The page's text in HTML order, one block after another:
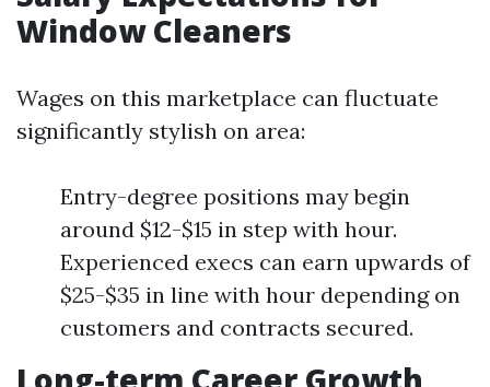
Window Cleaners
Wages on this marketplace can fluctuate
significantly stylish on area:
Entry-degree positions may begin
around $12-$15 in step with hour.
Experienced execs can earn upwards of
$25-$35 in line with hour depending on
customers and contracts secured.